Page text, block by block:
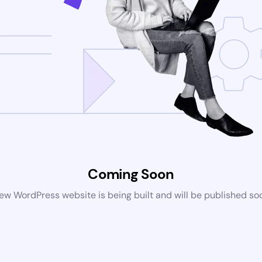
Coming Soon
WordPress website is being built and will be published